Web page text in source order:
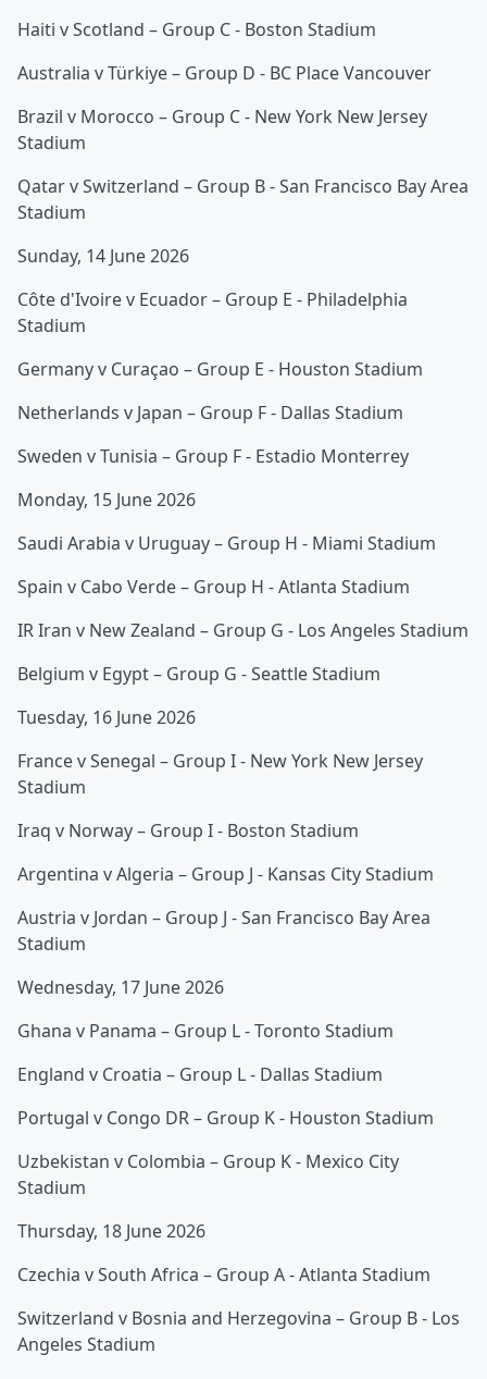
Haiti v Scotland – Group C - Boston Stadium
Australia v Türkiye – Group D - BC Place Vancouver
Brazil v Morocco – Group C - New York New Jersey
Stadium
Qatar v Switzerland – Group B - San Francisco Bay Area
Stadium
Sunday, 14 June 2026
Côte d'Ivoire v Ecuador – Group E - Philadelphia
Stadium
Germany v Curaçao – Group E - Houston Stadium
Netherlands v Japan – Group F - Dallas Stadium
Sweden v Tunisia – Group F - Estadio Monterrey
Monday, 15 June 2026
Saudi Arabia v Uruguay – Group H - Miami Stadium
Spain v Cabo Verde – Group H - Atlanta Stadium
IR Iran v New Zealand – Group G - Los Angeles Stadium
Belgium v Egypt – Group G - Seattle Stadium
Tuesday, 16 June 2026
France v Senegal – Group I - New York New Jersey
Stadium
Iraq v Norway – Group I - Boston Stadium
Argentina v Algeria – Group J - Kansas City Stadium
Austria v Jordan – Group J - San Francisco Bay Area
Stadium
Wednesday, 17 June 2026
Ghana v Panama – Group L - Toronto Stadium
England v Croatia – Group L - Dallas Stadium
Portugal v Congo DR – Group K - Houston Stadium
Uzbekistan v Colombia – Group K - Mexico City
Stadium
Thursday, 18 June 2026
Czechia v South Africa – Group A - Atlanta Stadium
Switzerland v Bosnia and Herzegovina – Group B - Los
Angeles Stadium